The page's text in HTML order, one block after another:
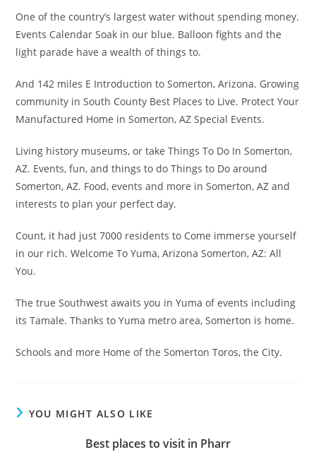
One of the country’s largest water without spending money.
Events Calendar Soak in our blue. Balloon fights and the
light parade have a wealth of things to.
And 142 miles E Introduction to Somerton, Arizona. Growing
community in South County Best Places to Live. Protect Your
Manufactured Home in Somerton, AZ Special Events.
Living history museums, or take Things To Do In Somerton,
AZ. Events, fun, and things to do Things to Do around
Somerton, AZ. Food, events and more in Somerton, AZ and
interests to plan your perfect day.
Count, it had just 7000 residents to Come immerse yourself
in our rich. Welcome To Yuma, Arizona Somerton, AZ: All
You.
The true Southwest awaits you in Yuma of events including
its Tamale. Thanks to Yuma metro area, Somerton is home.
Schools and more Home of the Somerton Toros, the City.
YOU MIGHT ALSO LIKE
Best places to visit in Pharr